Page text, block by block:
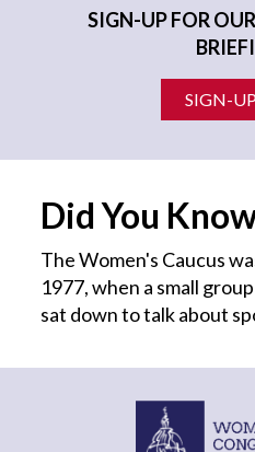
SIGN-UP FOR
SIGN-
Did You
The Women's Caucus
1977, when a small
sat down to talk about